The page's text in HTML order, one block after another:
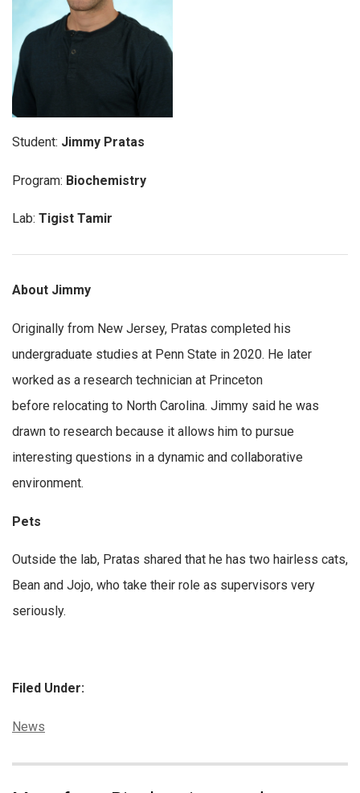
Student: Jimmy Pratas
Program: Biochemistry
Lab: Tigist Tamir
About Jimmy
Originally from New Jersey, Pratas completed his
undergraduate studies at Penn State in 2020. He later
worked as a research technician at Princeton
before relocating to North Carolina. Jimmy said he was
drawn to research because it allows him to pursue
interesting questions in a dynamic and collaborative
environment.
Pets
Outside the lab, Pratas shared that he has two hairless cats,
Bean and Jojo, who take their role as supervisors very
seriously.
Filed Under:
Categories:
News